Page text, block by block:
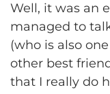
Well, it was an
managed to
(who is also
other best
that I really do